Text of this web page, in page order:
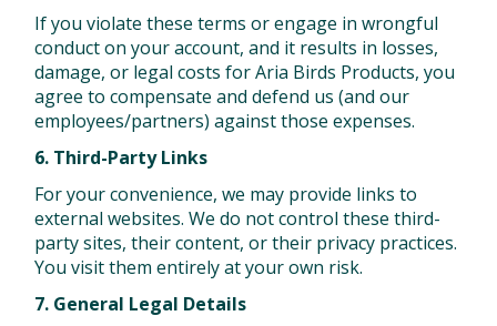
If you violate these terms or engage in wrongful
conduct on your account, and it results in losses,
damage, or legal costs for Aria Birds Products, you
agree to compensate and defend us (and our
employees/partners) against those expenses.
6. Third-Party Links
For your convenience, we may provide links to
external websites. We do not control these third-
party sites, their content, or their privacy practices.
You visit them entirely at your own risk.
7. General Legal Details